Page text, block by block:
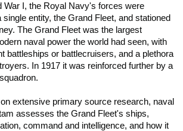
War I, the Royal Navy's forces were
entity, the Grand Fleet, and stationed
The Grand Fleet was the largest
naval power the world had seen, with
battleships or battlecruisers, and a plethora
In 1917 it was reinforced further by a
extensive primary source research, naval
assesses the Grand Fleet's ships,
command and intelligence, and how it